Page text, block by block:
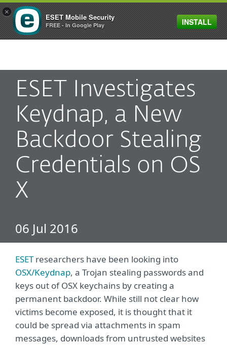
MENU
ESET Investigates
Keydnap, a New
Backdoor Stealing
Credentials on OS
X
06 Jul 2016
ESETresearchers have been looking into
OSX/Keydnap, a Trojan stealing passwords and
keys out of OSX keychains by creating a
permanent backdoor. While still not clear how
victims become exposed, it is thought that it
could be spread via attachments in spam
messages, downloads from untrusted websites
×
ESET Mobile Security
FREE - In Google Play INSTALL